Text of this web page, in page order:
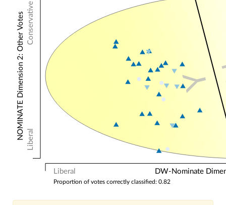
Liberal DW-Nominate
Conservative
Liberal
NOMINATE Dimension 2: Other Votes
Proportion of votes correctly classified: 0.82
Y